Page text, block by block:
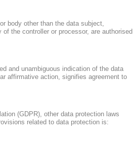
body other than the data subject,
the controller or processor, are authorised
and unambiguous indication of the data
affirmative action, signifies agreement to
(GDPR), other data protection laws
related to data protection is: